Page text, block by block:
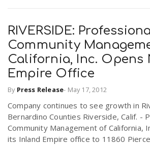
RIVERSIDE:
Community
California, Inc. Opens
Empire Office
By Press Release- May 17, 2012
Company continues to see growth in
Bernardino Counties Riverside, Calif. -
Community Management of California,
its Inland Empire office to 11860